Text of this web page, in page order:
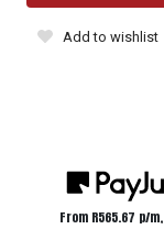
Add to wishlist
From R565.67 p/m,